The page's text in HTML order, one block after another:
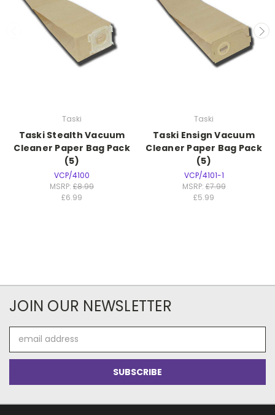
Taski
Taski Stealth Vacuum
Cleaner Paper Bag Pack
(5)
VCP/4100
MSRP: £8.99
£6.99
Taski
Taski Ensign Vacuum
Cleaner Paper Bag Pack
(5)
VCP/4101-1
MSRP:£7.99
£5.99
JOIN OUR NEWSLETTER
Address